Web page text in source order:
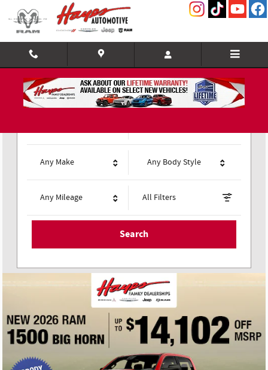
Skip to main content
Hayes Chrysler Dodge Jeep of
Any Make Any Body Style
Any Mileage All Filters
Search